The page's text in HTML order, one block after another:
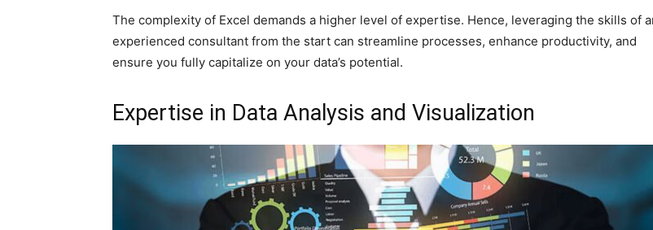
The complexity of Excel demands a higher level of expertise. Hence, leveraging the skills of
experienced consultant from the start can streamline processes, enhance productivity, and
ensure you fully capitalize on your data’s potential.
Expertise in Data Analysis and Visualization